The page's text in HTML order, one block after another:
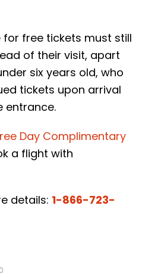
for free tickets must still
of their visit, apart
six years old, who
tickets upon arrival
entrance.
Day Complimentary
a flight with
details: 1-866-723-